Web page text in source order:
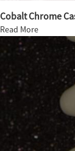
Cobalt Chrome
Read More